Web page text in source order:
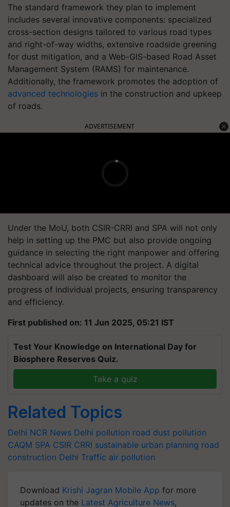
The standard framework they plan to implement
includes several innovative components: specialized
cross-section designs tailored to various road types
and right-of-way widths, extensive roadside greening
for dust mitigation, and a Web-GIS-based Road Asset
Management System (RAMS) for maintenance.
Additionally, the framework promotes the adoption of
advanced technologies in the construction and upkeep
of roads.
ADVERTISEMENT
Under the MoU, both CSIR-CRRI and SPA will not only
help in setting up the PMC but also provide ongoing
guidance in selecting the right manpower and offering
technical advice throughout the project. A digital
dashboard will also be created to monitor the
progress of individual projects, ensuring transparency
and efficiency.
First published on: 11 Jun 2025, 05:21 IST
Test Your Knowledge on International Day for
Biosphere Reserves Quiz.
Take a quiz
Related Topics
Delhi NCR News Delhi pollution road dust pollution
CAQM SPA CSIR CRRI sustainable urban planning road
construction Delhi Traffic air pollution
Download Krishi Jagran Mobile App for more
updates on the Latest Agriculture News,